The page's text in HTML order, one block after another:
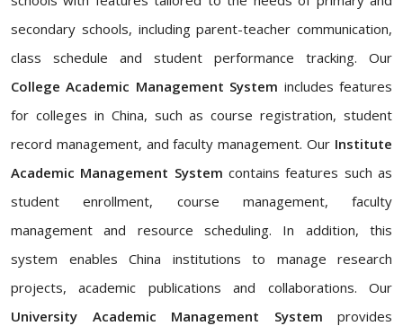
secondary schools, including parent-teacher communication,
class schedule and student performance tracking. Our
College Academic Management System includes features
for colleges in China, such as course registration, student
record management, and faculty management. Our Institute
Academic Management System contains features such as
student enrollment, course management, faculty
management and resource scheduling. In addition, this
system enables China institutions to manage research
projects, academic publications and collaborations. Our
University Academic Management System provides